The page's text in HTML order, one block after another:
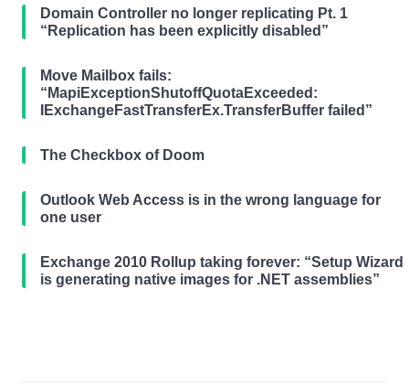
Domain Controller no longer replicating Pt. 1
“Replication has been explicitly disabled”
Move Mailbox fails:
“MapiExceptionShutoffQuotaExceeded:
IExchangeFastTransferEx.TransferBuffer failed”
The Checkbox of Doom
Outlook Web Access is in the wrong language for
one user
Exchange 2010 Rollup taking forever: “Setup Wizard
is generating native images for .NET assemblies”